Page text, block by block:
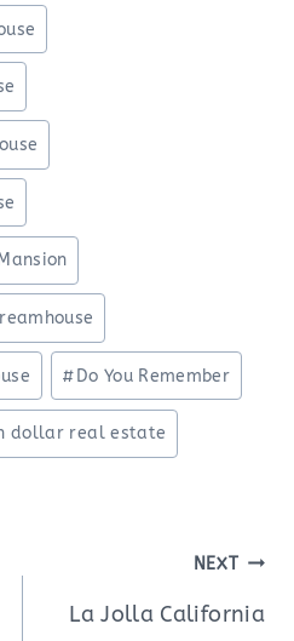
# Do You Remember
dollar real estate
NEXT
La Jolla California